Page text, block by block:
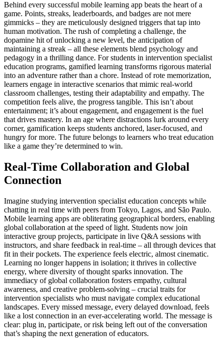
Behind every successful mobile learning app beats the heart of a
game. Points, streaks, leaderboards, and badges are not mere
gimmicks – they are meticulously designed triggers that tap into
human motivation. The rush of completing a challenge, the
dopamine hit of unlocking a new level, the anticipation of
maintaining a streak – all these elements blend psychology and
pedagogy in a thrilling dance. For students in intervention specialist
education programs, gamified learning transforms rigorous material
into an adventure rather than a chore. Instead of rote memorization,
learners engage in interactive scenarios that mimic real-world
classroom challenges, testing their adaptability and empathy. The
competition feels alive, the progress tangible. This isn’t about
entertainment; it’s about engagement, and engagement is the fuel
that drives mastery. In an age where distractions lurk around every
corner, gamification keeps students anchored, laser-focused, and
hungry for more. The future belongs to learners who treat education
like a game they’re determined to win.
Real-Time Collaboration and Global
Connection
Imagine studying intervention specialist education concepts while
chatting in real time with peers from Tokyo, Lagos, and São Paulo.
Mobile learning apps are obliterating geographical borders, enabling
global collaboration at the speed of light. Students now join
interactive group projects, participate in live Q&A sessions with
instructors, and share feedback in real-time – all through devices that
fit in their pockets. The experience feels electric, almost cinematic.
Learning no longer happens in isolation; it thrives in collective
energy, where diversity of thought sparks innovation. The
immediacy of global collaboration fosters empathy, cultural
awareness, and creative problem-solving – crucial traits for
intervention specialists who must navigate complex educational
landscapes. Every missed message, every delayed download, feels
like a lost connection in an ever-accelerating world. The message is
clear: plug in, participate, or risk being left out of the conversation
that’s shaping the next generation of educators.